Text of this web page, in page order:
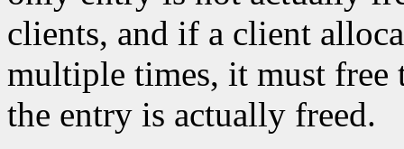
clients, and if a client
multiple times, it must free
the entry is actually freed.